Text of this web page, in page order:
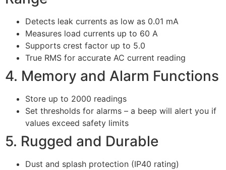
Detects leak currents as low as 0.01 mA
Measures load currents up to 60 A
Supports crest factor up to 5.0
True RMS for accurate AC current reading
4. Memory and Alarm Functions
Store up to 2000 readings
Set thresholds for alarms – a beep will alert you if
values exceed safety limits
5. Rugged and Durable
Dust and splash protection (IP40 rating)